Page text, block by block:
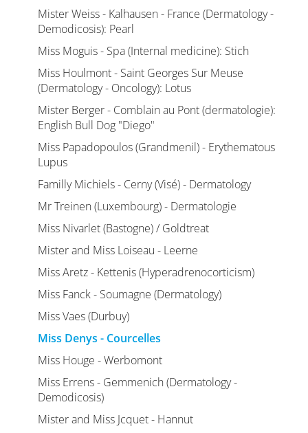
Mister Weiss - Kalhausen - France (Dermatology -
Demodicosis): Pearl
Miss Moguis - Spa (Internal medicine): Stich
Miss Houlmont - Saint Georges Sur Meuse
(Dermatology - Oncology): Lotus
Mister Berger - Comblain au Pont (dermatologie):
English Bull Dog "Diego"
Miss Papadopoulos (Grandmenil) - Erythematous
Lupus
Familly Michiels - Cerny (Visé) - Dermatology
Mr Treinen (Luxembourg) - Dermatologie
Miss Nivarlet (Bastogne) / Goldtreat
Mister and Miss Loiseau - Leerne
Miss Aretz - Kettenis (Hyperadrenocorticism)
Miss Fanck - Soumagne (Dermatology)
Miss Vaes (Durbuy)
Miss Denys - Courcelles
Miss Houge - Werbomont
Miss Errens - Gemmenich (Dermatology -
Demodicosis)
Mister and Miss Jcquet - Hannut